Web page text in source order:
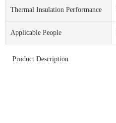
Thermal Insulation Performance
Applicable People
Product Description